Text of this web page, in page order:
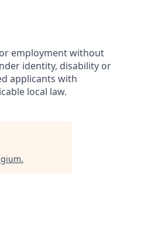
employment without
identity, disability or
applicants with
local law.
.